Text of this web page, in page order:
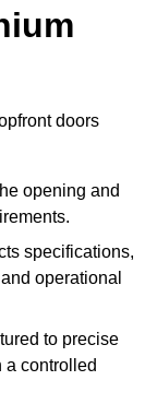
doors
opening and
specifications,
operational
to precise
a controlled